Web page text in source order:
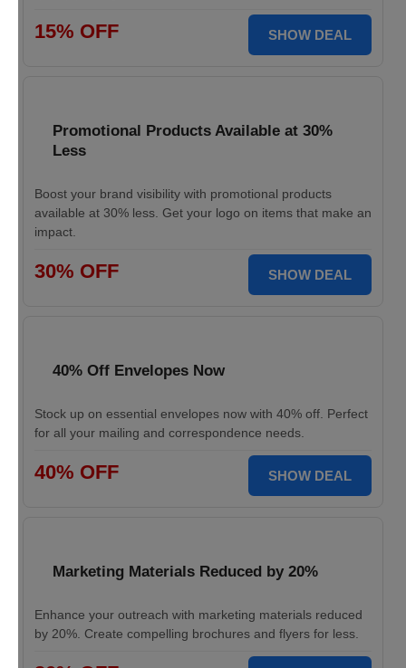
15% OFF SHOW DEAL
Promotional Products Available at 30%
Less
Boost your brand visibility with promotional products
available at 30% less. Get your logo on items that make an
impact.
30% OFF SHOW DEAL
40% Off Envelopes Now
Stock up on essential envelopes now with 40% off. Perfect
for all your mailing and correspondence needs.
40% OFF SHOW DEAL
Marketing Materials Reduced by 20%
Enhance your outreach with marketing materials reduced
by 20%. Create compelling brochures and flyers for less.